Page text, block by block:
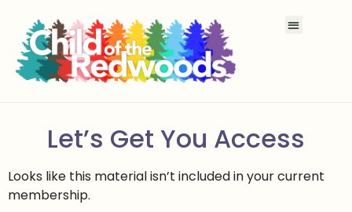
Let’s Get You Access
Looks like this material isn’t included in your current
membership.